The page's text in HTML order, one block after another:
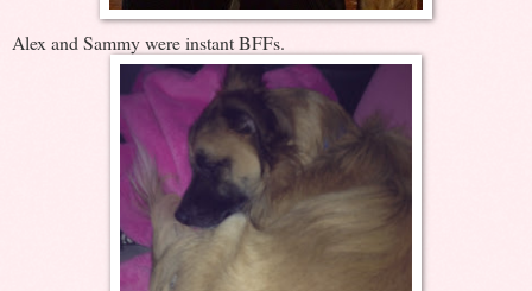
Alex and Sammy were instant BFFs.